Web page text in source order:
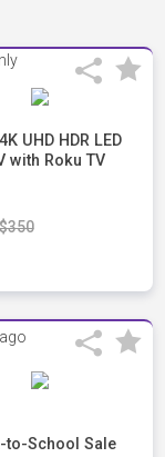
UHD HDR LED
with Roku TV
to-School Sale